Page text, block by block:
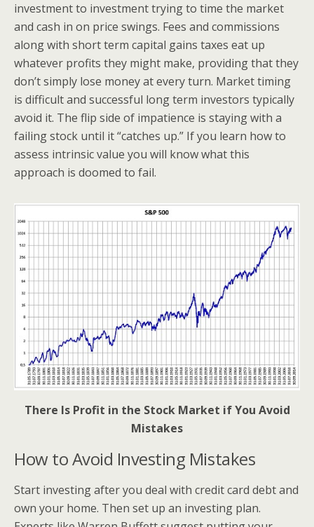
investment to investment trying to time the market
and cash in on price swings. Fees and commissions
along with short term capital gains taxes eat up
whatever profits they might make, providing that they
don’t simply lose money at every turn. Market timing
is difficult and successful long term investors typically
avoid it. The flip side of impatience is staying with a
failing stock until it “catches up.” If you learn how to
assess intrinsic value you will know what this
approach is doomed to fail.
There Is Profit in the Stock Market if You Avoid
Mistakes
How to Avoid Investing Mistakes
Start investing after you deal with credit card debt and
own your home. Then set up an investing plan.